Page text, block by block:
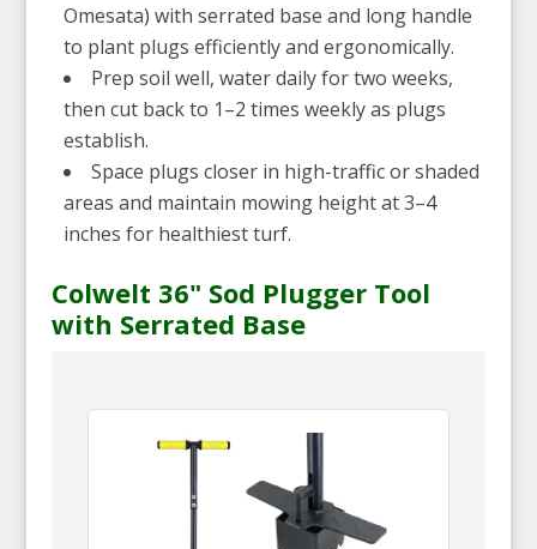
Omesata) with serrated base and long handle
to plant plugs efficiently and ergonomically.
Prep soil well, water daily for two weeks,
then cut back to 1–2 times weekly as plugs
establish.
Space plugs closer in high-traffic or shaded
areas and maintain mowing height at 3–4
inches for healthiest turf.
Colwelt 36" Sod Plugger Tool
with Serrated Base